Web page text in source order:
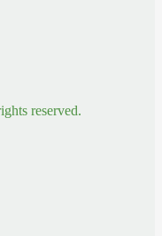
reserved.